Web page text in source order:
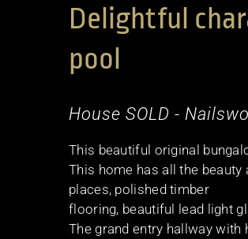
Delightful
pool
House SOLD -
This beautiful original
This home has all the
places, polished timber
flooring, beautiful lead light
The grand entry hallway